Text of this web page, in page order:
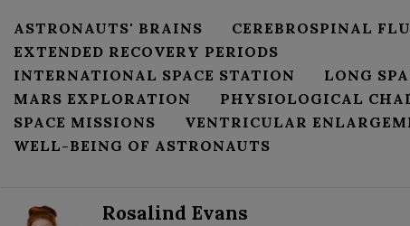
ASTRONAUTS' BRAINS
CEREBROSPINAL
EXTENDED RECOVERY PERIODS
INTERNATIONAL SPACE STATION
LONG
MARS EXPLORATION
PHYSIOLOGICAL
SPACE MISSIONS
VENTRICULAR
WELL-BEING OF ASTRONAUTS
Rosalind Evans